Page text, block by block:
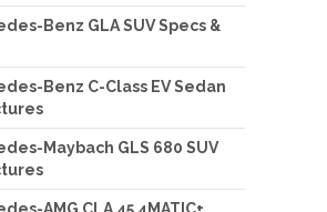
Benz GLA SUV Specs &
Benz C-Class EV Sedan
Maybach GLS 680 SUV